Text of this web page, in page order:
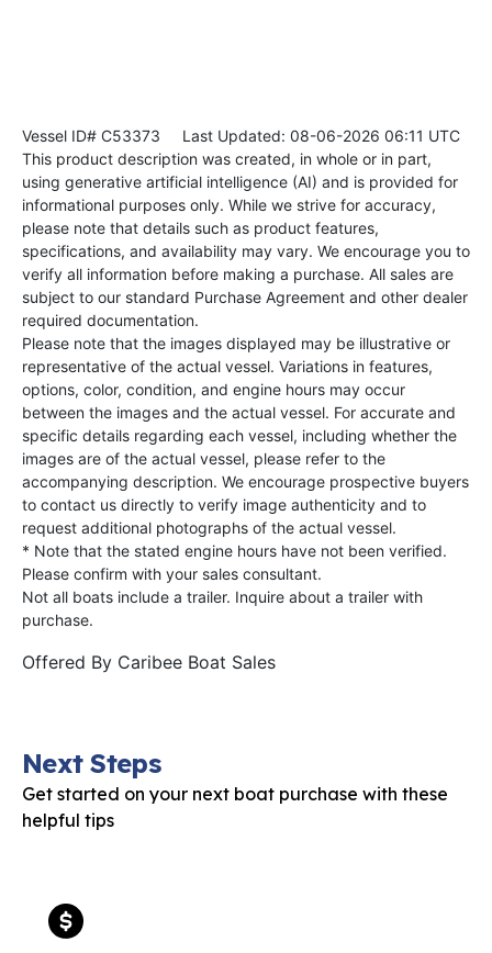
Vessel ID# C53373 Last Updated: 08-06-2026 06:11 UTC
This product description was created, in whole or in part,
using generative artificial intelligence (AI) and is provided for
informational purposes only. While we strive for accuracy,
please note that details such as product features,
specifications, and availability may vary. We encourage you to
verify all information before making a purchase. All sales are
subject to our standard Purchase Agreement and other dealer
required documentation.
Please note that the images displayed may be illustrative or
representative of the actual vessel. Variations in features,
options, color, condition, and engine hours may occur
between the images and the actual vessel. For accurate and
specific details regarding each vessel, including whether the
images are of the actual vessel, please refer to the
accompanying description. We encourage prospective buyers
to contact us directly to verify image authenticity and to
request additional photographs of the actual vessel.
* Note that the stated engine hours have not been verified.
Please confirm with your sales consultant.
Not all boats include a trailer. Inquire about a trailer with
purchase.
Offered By Caribee Boat Sales
Next Steps
Get started on your next boat purchase with these
helpful tips